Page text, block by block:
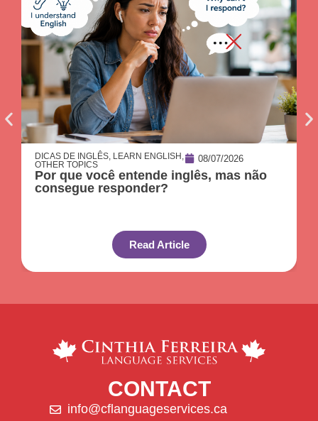
DICAS DE INGLÊS LEARN ENGLISH
OTHER TOPICS
08/07/2026
Por que você entende inglês, mas não
consegue responder?
Read Article
CONTACT
info@cflanguageservices.ca